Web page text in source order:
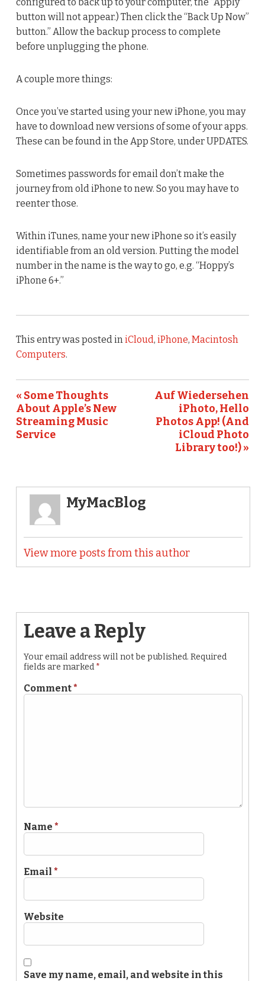
button will not appear.) Then click the “Back Up Now”
button.” Allow the backup process to complete
before unplugging the phone.
A couple more things:
Once you’ve started using your new iPhone, you may
have to download new versions of some of your apps.
These can be found in the App Store, under UPDATES.
Sometimes passwords for email don’t make the
journey from old iPhone to new. So you may have to
reenter those.
Within iTunes, name your new iPhone so it’s easily
identifiable from an old version. Putting the model
number in the name is the way to go, e.g. “Hoppy’s
iPhone 6+.”
This entry was posted iniCloud, iPhone, Macintosh
Computers.
« Some Thoughts
About Apple’s New
Streaming Music
Service
Auf Wiedersehen
iPhoto, Hello
Photos App! (And
iCloud Photo
Library too!) »
MyMacBlog
View more posts from this author
Leave a Reply
Your email address will not be published. Required
fields are marked *
Comment*
Name *
Email *
Website
Save my name, email, and website in this